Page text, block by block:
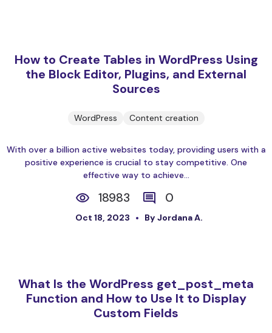
How to Create Tables in WordPress Using
the Block Editor, Plugins, and External
Sources
WordPress Content creation
With over a billion active websites today, providing users with a
positive experience is crucial to stay competitive. One
effective way to achieve...
18983 0
Oct 18, 2023 By Jordana A.
What Is the WordPress get_post_meta
Function and How to Use It to Display
Custom Fields